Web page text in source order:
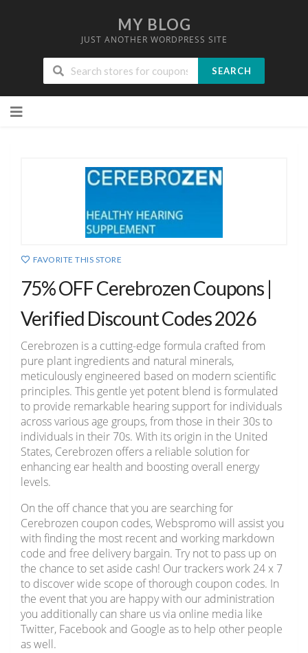
MY BLOG
JUST ANOTHER WORDPRESS SITE
SEARCH
to
FAVORITE THIS STORE
75% OFF Cerebrozen Coupons |
Verified Discount Codes 2026
Cerebrozen is a cutting-edge formula crafted from
pure plant ingredients and natural minerals,
meticulously engineered based on modern scientific
principles. This gentle yet potent blend is formulated
to provide remarkable hearing support for individuals
across various age groups, from those in their 30s to
individuals in their 70s. With its origin in the United
States, Cerebrozen offers a reliable solution for
enhancing ear health and boosting overall energy
levels.
On the off chance that you are searching for
Cerebrozen coupon codes, Webspromo will assist you
with finding the most recent and working markdown
code and free delivery bargain. Try not to pass up on
the chance to set aside cash! Our trackers work 24 x 7
to discover wide scope of thorough coupon codes. In
the event that you are happy with our administration
you additionally can share us via online media like
Twitter, Facebook and Google as to help other people
as well.